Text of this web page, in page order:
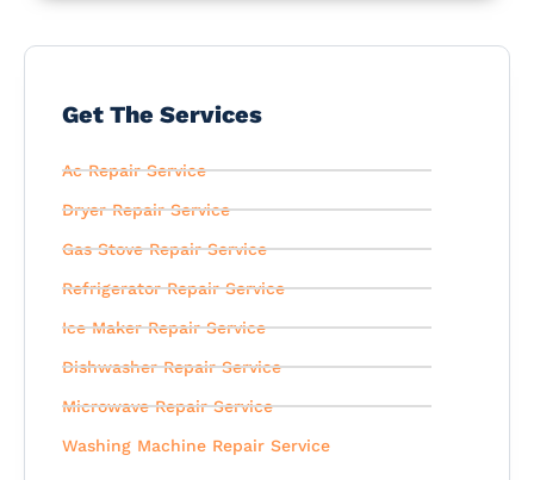
Get The Services
Ac Repair Service
Dryer Repair Service
Gas Stove Repair Service
Refrigerator Repair Service
Ice Maker Repair Service
Dishwasher Repair Service
Microwave Repair Service
Washing Machine Repair Service